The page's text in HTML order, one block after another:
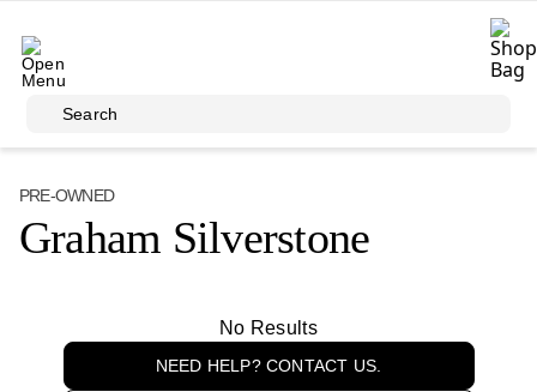
Search
PRE-OWNED
Graham Silverstone
No Results
NEED HELP? CONTACT US.